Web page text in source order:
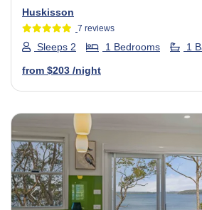
Huskisson
7 reviews
Sleeps 2 1 Bedrooms 1
from $203 /night
Previous